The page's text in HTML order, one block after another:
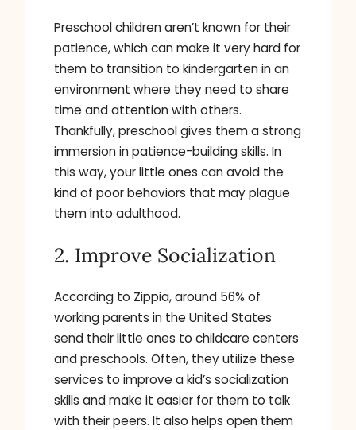
Preschool children aren’t known for their
patience, which can make it very hard for
them to transition to kindergarten in an
environment where they need to share
time and attention with others.
Thankfully, preschool gives them a strong
immersion in patience-building skills. In
this way, your little ones can avoid the
kind of poor behaviors that may plague
them into adulthood.
2. Improve Socialization
According to Zippia, around 56% of
working parents in the United States
send their little ones to childcare centers
and preschools. Often, they utilize these
services to improve a kid’s socialization
skills and make it easier for them to talk
with their peers. It also helps open them